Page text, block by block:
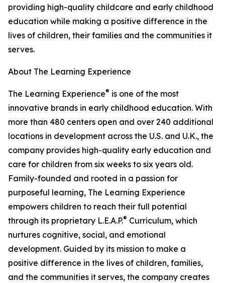
providing high-quality childcare and early childhood
education while making a positive difference in the
lives of children, their families and the communities it
serves.
About The Learning Experience
The Learning Experience® is one of the most
innovative brands in early childhood education. With
more than 480 centers open and over 240 additional
locations in development across the U.S. and U.K., the
company provides high-quality early education and
care for children from six weeks to six years old.
Family-founded and rooted in a passion for
purposeful learning, The Learning Experience
empowers children to reach their full potential
through its proprietary L.E.A.P.® Curriculum, which
nurtures cognitive, social, and emotional
development. Guided by its mission to make a
positive difference in the lives of children, families,
and the communities it serves, the company creates